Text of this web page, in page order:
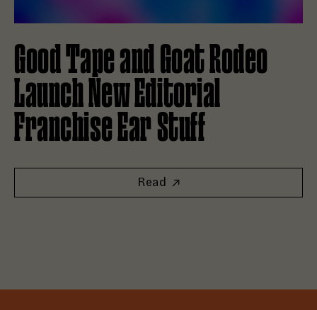
Good Tape and Goat Rodeo
Launch New Editorial
Franchise Ear Stuff
Read